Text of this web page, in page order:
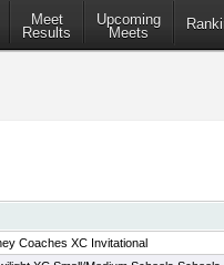
Meet
Results
Upcoming
Meets
Coaches XC Invitational